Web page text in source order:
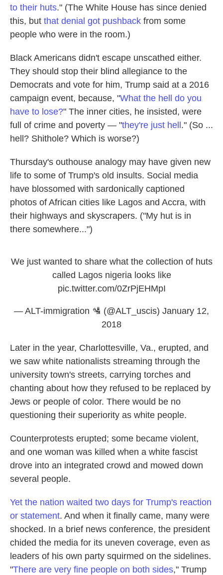
to their huts." (The White House has since denied
this, but that denial got pushback from some
people who were in the room.)
Black Americans didn't escape unscathed either.
They should stop their blind allegiance to the
Democrats and vote for him, Trump said at a 2016
campaign event, because, "What the hell do you
have to lose?" The inner cities, he insisted, were
full of crime and poverty — "they're just hell ." (So ...
hell? Shithole? Which is worse?)
Thursday's outhouse analogy may have given new
life to some of Trump's old insults. Social media
have blossomed with sardonically captioned
photos of African cities like Lagos and Accra, with
their highways and skyscrapers. ("My hut is in
there somewhere...")
We just wanted to share what the collection of huts
called Lagos nigeria looks like
pic.twitter.com/0ZrPjEHMpI
— ALT-immigration 🛂 (@ALT_uscis) January 12,
2018
Later in the year, Charlottesville, Va., erupted, and
we saw white nationalists streaming through the
university town's streets, carrying torches and
chanting about how they refused to be replaced by
Jews or people of color. There would be no
questioning their superiority as white people.
Counterprotests erupted; some became violent,
and one woman was killed when a white fascist
drove into an integrated crowd and mowed down
several people.
Yet the nation waited two days for Trump's reaction
or statement. And when it finally came, many were
shocked. In a brief news conference, the president
chided the media for its uneven coverage, even as
leaders of his own party squirmed on the sidelines.
"There are very fine people on both sides," Trump